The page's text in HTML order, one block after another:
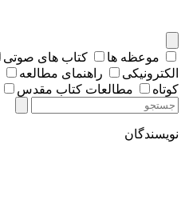
موعظه ها کتاب های صوتی
الکترونیکی
راهنمای مطالعه
کوتاه
مطالعات کتاب مقدس
نویسندگان